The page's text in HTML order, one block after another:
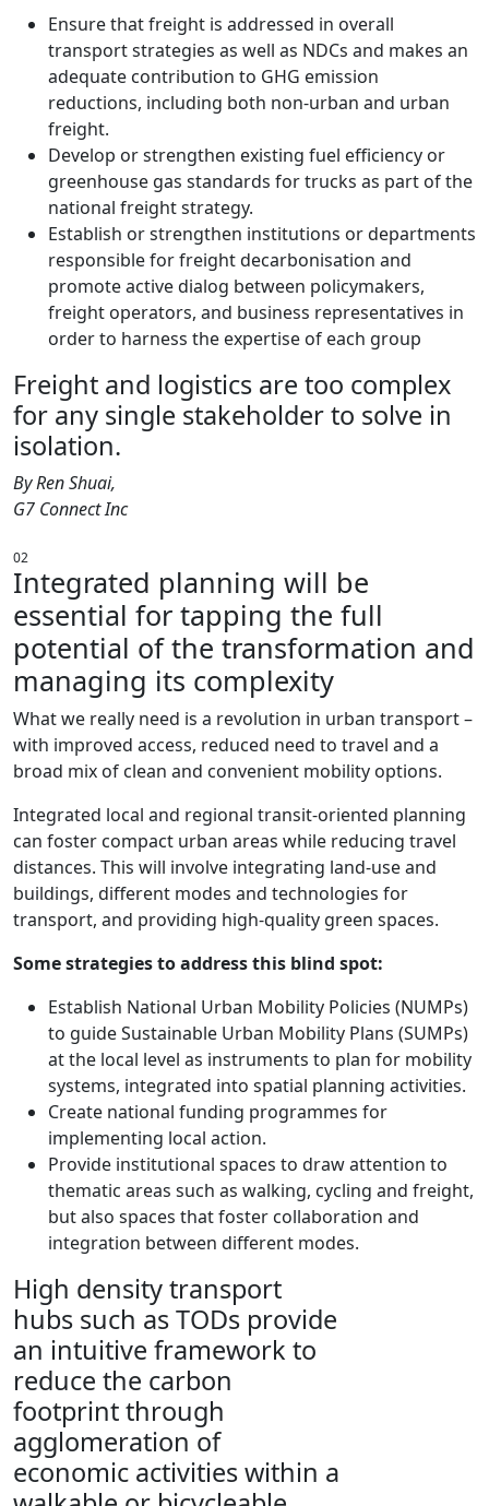
Ensure that freight is addressed in overall
transport strategies as well as NDCs and makes an
adequate contribution to GHG emission
reductions, including both non-urban and urban
freight.
Develop or strengthen existing fuel efficiency or
greenhouse gas standards for trucks as part of the
national freight strategy.
Establish or strengthen institutions or departments
responsible for freight decarbonisation and
promote active dialog between policymakers,
freight operators, and business representatives in
order to harness the expertise of each group
Freight and logistics are too complex
for any single stakeholder to solve in
isolation.
By Ren Shuai,
G7 Connect Inc
02
Integrated planning will be
essential for tapping the full
potential of the transformation and
managing its complexity
What we really need is a revolution in urban transport –
with improved access, reduced need to travel and a
broad mix of clean and convenient mobility options.
Integrated local and regional transit-oriented planning
can foster compact urban areas while reducing travel
distances. This will involve integrating land-use and
buildings, different modes and technologies for
transport, and providing high-quality green spaces.
Some strategies to address this blind spot:
Establish National Urban Mobility Policies (NUMPs)
to guide Sustainable Urban Mobility Plans (SUMPs)
at the local level as instruments to plan for mobility
systems, integrated into spatial planning activities.
Create national funding programmes for
implementing local action.
Provide institutional spaces to draw attention to
thematic areas such as walking, cycling and freight,
but also spaces that foster collaboration and
integration between different modes.
High density transport
hubs such as TODs provide
an intuitive framework to
reduce the carbon
footprint through
agglomeration of
economic activities within a